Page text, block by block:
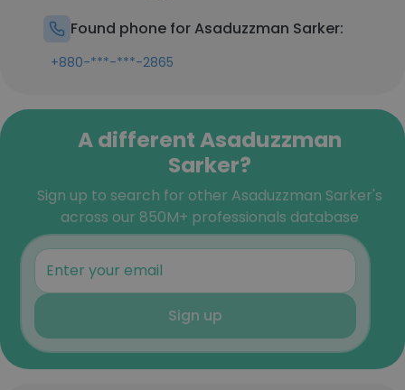
Found phone for Asaduzzman Sarker:
+880-***-***-2865
A different Asaduzzman
Sarker?
Sign up to search for other Asaduzzman Sarker's
across our 850M+ professionals database
Sign up